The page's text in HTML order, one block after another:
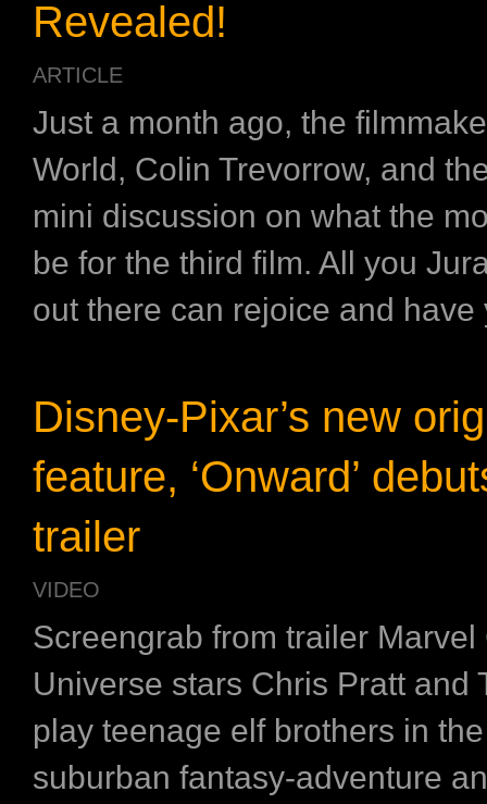
Revealed!
ARTICLE
Just a month ago, the
World, Colin Trevorrow, and
mini discussion on what the
be for the third film. All you
out there can rejoice and have
Disney-Pixar’s new
feature, ‘Onward’
trailer
VIDEO
Screengrab from trailer Marvel
Universe stars Chris Pratt and
play teenage elf brothers in
suburban fantasy-adventure